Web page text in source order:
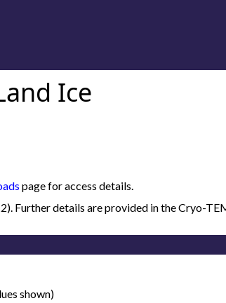
Ice
page for access details.
Further details are provided in the Cryo-
shown)